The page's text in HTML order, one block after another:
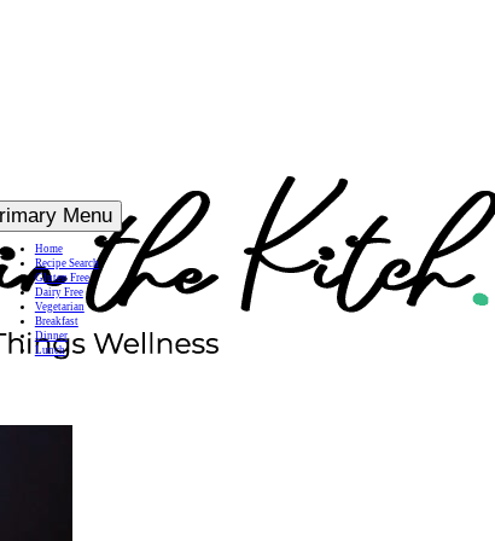
Menu
Home
Recipe Search
Gluten Free
Dairy Free
Vegetarian
Breakfast
Dinner
Lunch